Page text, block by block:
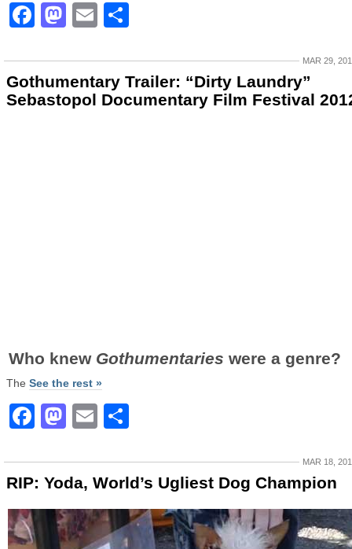
Facebook
Mastodon
Email
MAR 29,
Gothumentary Trailer: “Dirty Laundry”
Sebastopol Documentary Film Festival
Who knew Gothumentaries were a genre?
The See the rest »
Facebook
Mastodon
Email
MAR 18,
RIP: Yoda, World’s Ugliest Dog Champion